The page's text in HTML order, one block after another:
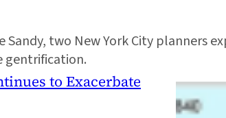
Sandy, two New York City
gentrification.
to Exacerbate